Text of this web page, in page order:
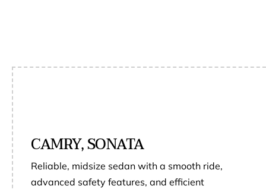
CAMRY, SONATA
Reliable, midsize sedan with a smooth ride,
advanced safety features, and efficient